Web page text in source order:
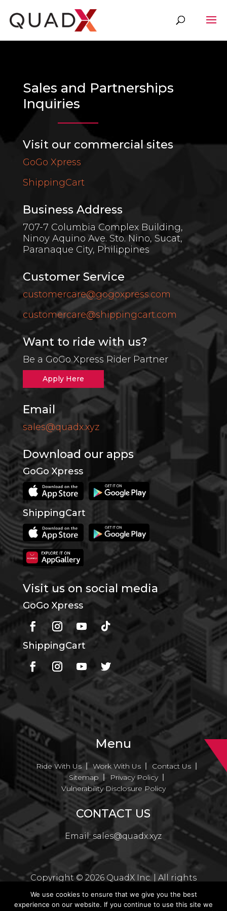
Sales and Partnerships
Inquiries
Visit our commercial sites
GoGo Xpress
ShippingCart
Business Address
707-7 Columbia Complex Building,
Ninoy Aquino Ave. Sto. Nino, Sucat,
Paranaque City, Philippines
Customer Service
customercare@gogoxpress.com
customercare@shippingcart.com
Want to ride with us?
Be a GoGo Xpress Rider Partner
Apply Here
Email
sales@quadx.xyz
Download our apps
GoGo Xpress
ShippingCart
Visit us on social media
GoGo Xpress
ShippingCart
Menu
Ride With Us Work With Us
Contact Us
Sitemap
Privacy Policy
Vulnerability Disclosure Policy
CONTACT US
Email:sales@quadx.xyz
Copyright © 2026QuadX Inc. | All rights
We use cookies to ensure that we give you the best
experience on our website. If you continue to use this site we